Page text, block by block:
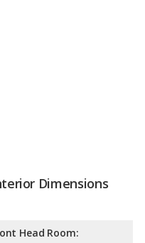
Dimensions
Head Room: